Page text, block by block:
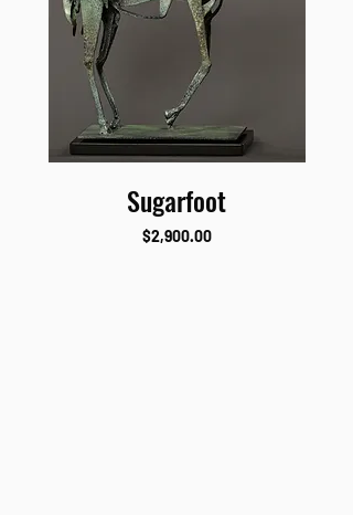
Sugarfoot
Price
$2,900.00